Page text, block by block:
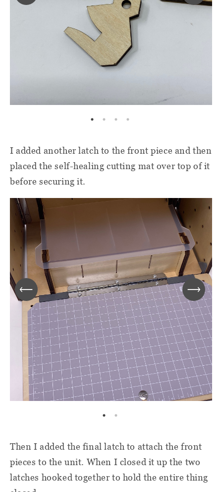
I added another latch to the front piece and then
placed the self-healing cutting mat over top of it
before securing it.
Then I added the final latch to attach the front
pieces to the unit. When I closed it up the two
latches hooked together to hold the entire thing